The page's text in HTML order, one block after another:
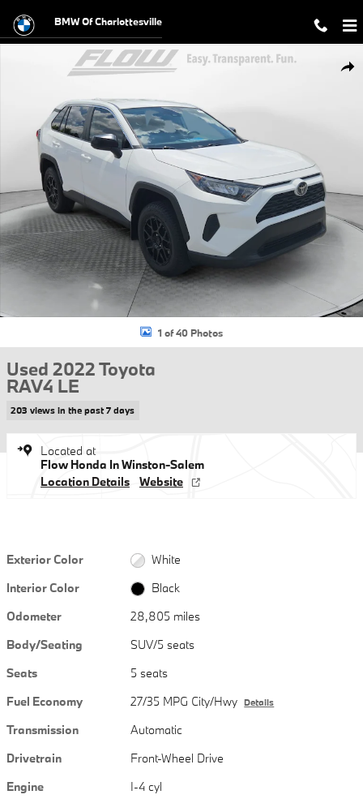
BMW Of Charlottesville
Used 2022 Toyota RAV4 LE SUV Photo 1 of 40
1 of 40 Photos
Used 2022 Toyota
RAV4 LE
203 views in the past 7 days
Located at
Flow Honda In Winston-Salem
Location Details
Website
Exterior Color
White
Interior Color
Black
Odometer
28,805 miles
Body/Seating
SUV/5 seats
Seats
5 seats
Fuel Economy
27/35 MPG City/Hwy Details
Transmission
Automatic
Drivetrain
Front-Wheel Drive
Engine
I-4 cyl